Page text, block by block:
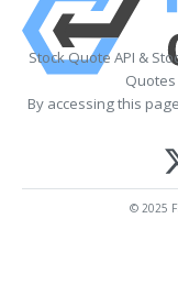
Stock Quote API &
By accessing this
© 2025